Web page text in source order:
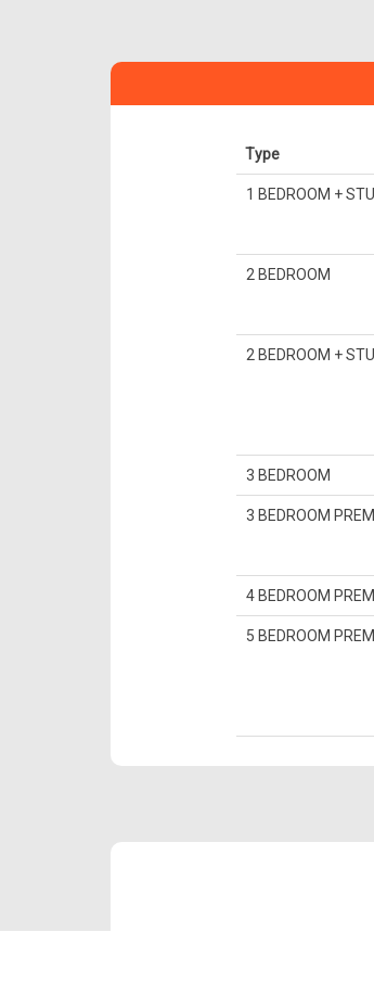
Type
1 BEDROOM +
2 BEDROOM
2 BEDROOM +
3 BEDROOM
3 BEDROOM
4 BEDROOM
5 BEDROOM